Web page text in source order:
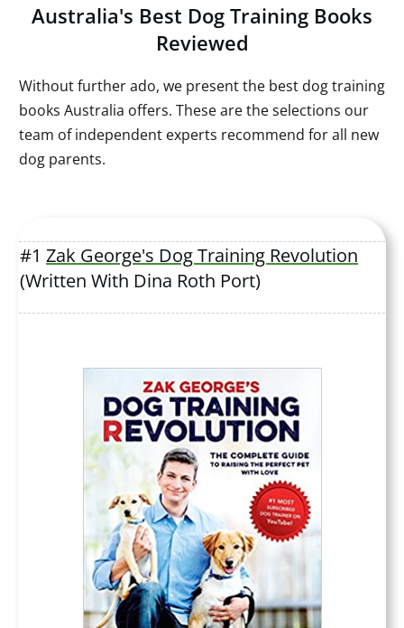
Australia's Best Dog Training Books
Reviewed
Without further ado, we present the best dog training
books Australia offers. These are the selections our
team of independent experts recommend for all new
dog parents.
#1 Zak George's Dog Training Revolution
(Written With Dina Roth Port)